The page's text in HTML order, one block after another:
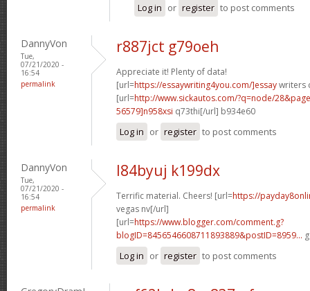
Log in or register to post comments
DannyVon
Tue,
07/21/2020 -
16:54
permalink
r887jct g79oeh
Appreciate it! Plenty of data!
[url=https://essaywriting4you.com/]essaywriters
[url=http://www.sickautos.com/?q=node/
56579]n958xsi q73thi[/url] b934e60
Log in or register to post comments
DannyVon
Tue,
07/21/2020 -
16:54
permalink
l84byuj k199dx
Terrific material. Cheers! [url=https://
vegas nv[/url]
[url=https://www.blogger.com/comment.g?
blogID=8456546608711893889&postID=8959...
Log in or register to post comments